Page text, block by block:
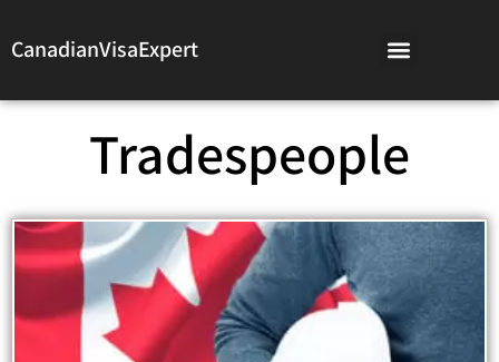
CanadianVisaExpert
Tradespeople